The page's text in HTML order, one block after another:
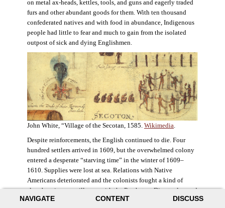
NAVIGATE CONTENT DISCUSS
on metal ax-heads, kettles, tools, and guns and eagerly traded
furs and other abundant goods for them. With ten thousand
confederated natives and with food in abundance, Indigenous
people had little to fear and much to gain from the isolated
outpost of sick and dying Englishmen.
John White, “Village of the Secotan, 1585. Wikimedia.
Despite reinforcements, the English continued to die. Four
hundred settlers arrived in 1609, but the overwhelmed colony
entered a desperate “starving time” in the winter of 1609–
1610. Supplies were lost at sea. Relations with Native
Americans deteriorated and the colonists fought a kind of
slow-burning guerrilla war with the Powhatan. Disaster loomed
for the colony. The settlers ate everything they could, roaming